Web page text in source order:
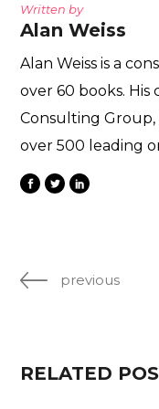
Written by
Alan Weiss
Alan Weiss is a
over 60 books.
Consulting
over 500 leading
previous
RELATED